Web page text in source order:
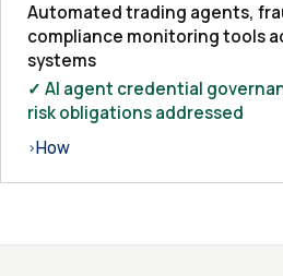
Automated trading agents,
compliance monitoring tools
systems
✓ AI agent credential
risk obligations addressed
›How